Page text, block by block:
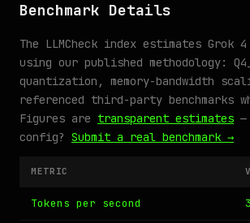
Benchmark Details
The LLMCheck index estimates Grok 4
using our published methodology:
quantization, memory-bandwidth
referenced third-party benchmarks
Figures are transparent estimates
config? Submit a real benchmark →
METRIC
Tokens per second